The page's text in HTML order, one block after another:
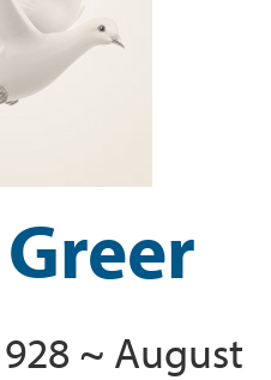
~ August